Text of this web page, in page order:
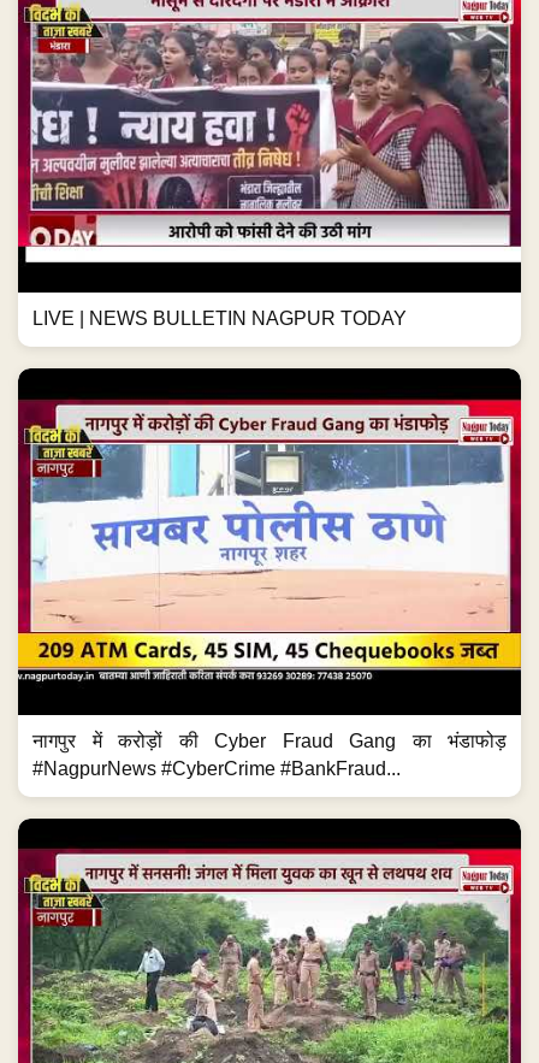
LIVE | NEWS BULLETIN NAGPUR TODAY
नागपुर में करोड़ों की Cyber Fraud Gang का भंडाफोड़
#NagpurNews #CyberCrime #BankFraud...